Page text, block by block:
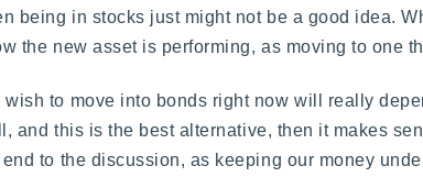
being in stocks just might not be a good idea.
the new asset is performing, as moving to one
wish to move into bonds right now will really
and this is the best alternative, then it makes
to the discussion, as keeping our money